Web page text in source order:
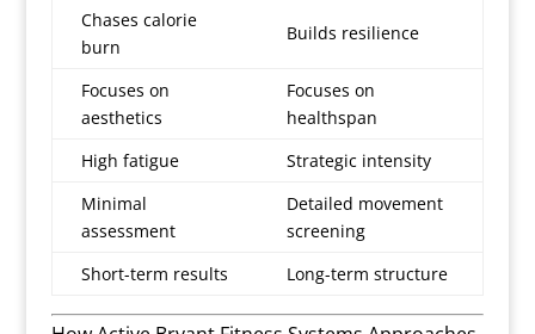
Chases calorie
burn
Builds resilience
Focuses on
aesthetics
Focuses on
healthspan
High fatigue
Strategic intensity
Minimal
assessment
Detailed movement
screening
Short-term results
Long-term structure